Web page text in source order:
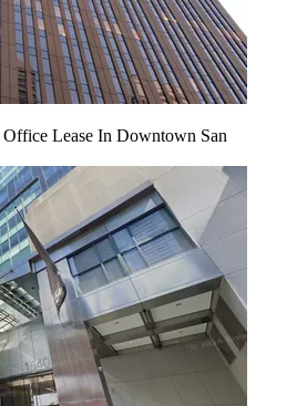
Lease In Downtown San